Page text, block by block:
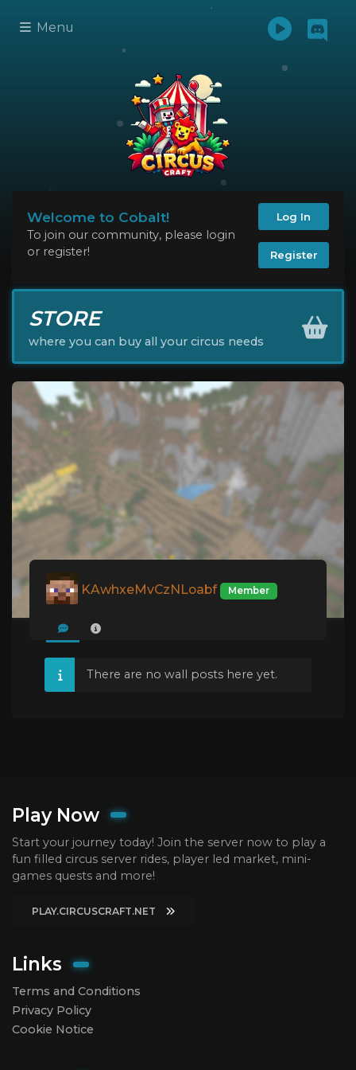
Menu
Welcome to Cobalt!
To join our community, please login
or register!
Log In
Register
STORE
where you can buy all your circus needs
KAwhxeMvCzNLoabf Member
There are no wall posts here yet.
Play Now
Start your journey today! Join the server now to play a
fun filled circus server rides, player led market, mini-
games quests and more!
PLAY.CIRCUSCRAFT.NET
Links
Terms and Conditions
Privacy Policy
Cookie Notice